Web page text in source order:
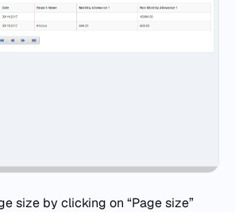
size by clicking on “Page size”